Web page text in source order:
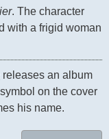
. The character
with a frigid woman
releases an album
on the cover
his name.